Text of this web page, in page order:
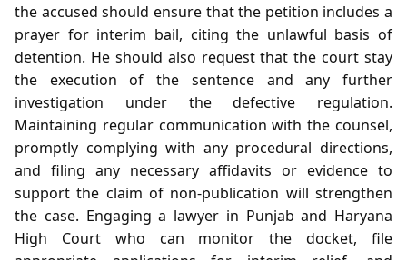
the accused should ensure that the petition includes a
prayer for interim bail, citing the unlawful basis of
detention. He should also request that the court stay
the execution of the sentence and any further
investigation under the defective regulation.
Maintaining regular communication with the counsel,
promptly complying with any procedural directions,
and filing any necessary affidavits or evidence to
support the claim of non‑publication will strengthen
the case. Engaging a lawyer in Punjab and Haryana
High Court who can monitor the docket, file